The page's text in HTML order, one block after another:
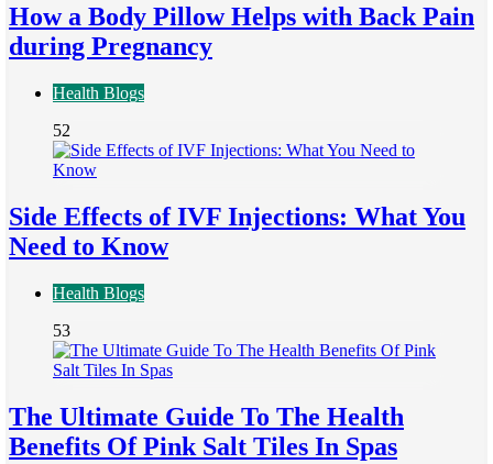
How a Body Pillow Helps with Back Pain
during Pregnancy
Health Blogs
52
Side Effects of IVF Injections: What You
Need to Know
Health Blogs
53
The Ultimate Guide To The Health
Benefits Of Pink Salt Tiles In Spas